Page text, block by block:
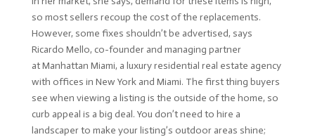
so most sellers recoup the cost of the replacements.
However, some fixes shouldn’t be advertised, says
Ricardo Mello, co-founder and managing partner
atManhattan Miami, a luxury residential real estate agency
with offices in New York and Miami. The first thing buyers
see when viewing a listing is the outside of the home, so
curb appeal is a big deal. You don’t need to hire a
landscaper to make your listing’s outdoor areas shine;